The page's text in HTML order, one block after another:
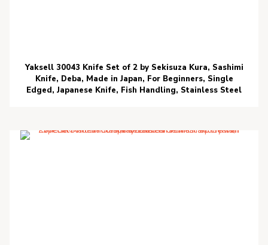
Yaksell 30043 Knife Set of 2 by Sekisuza Kura, Sashimi
Knife, Deba, Made in Japan, For Beginners, Single
Edged, Japanese Knife, Fish Handling, Stainless Steel